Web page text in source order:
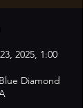
2025, 1:00
Diamond